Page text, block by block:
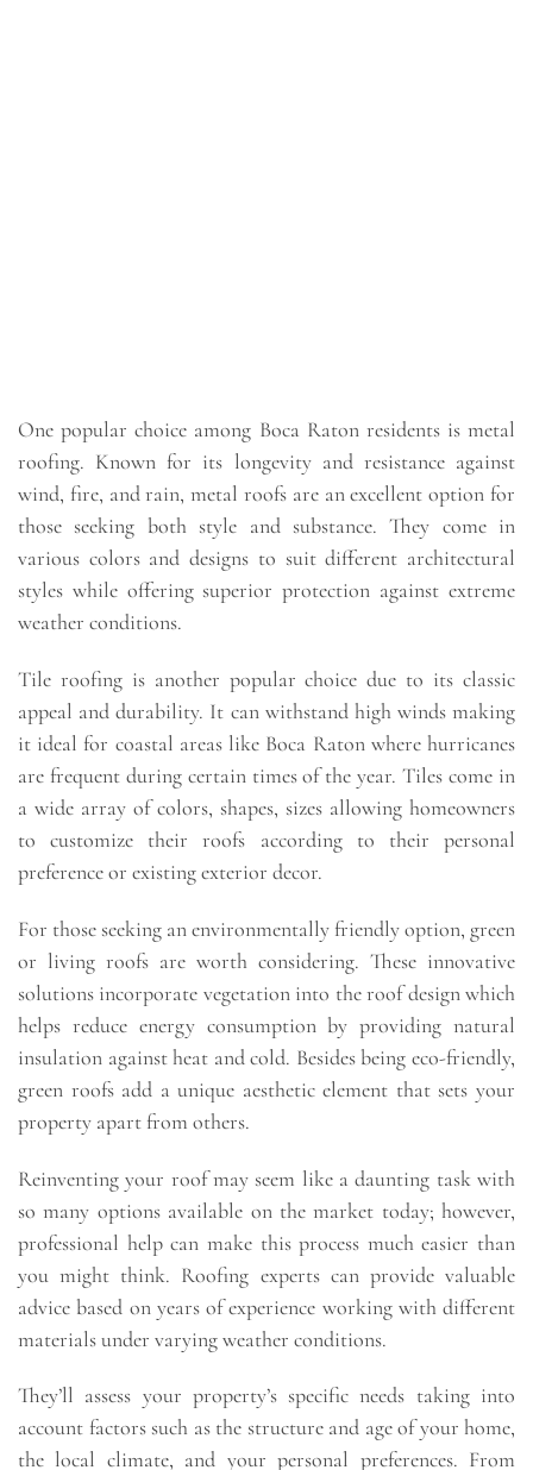
One popular choice among Boca Raton residents is metal
roofing. Known for its longevity and resistance against
wind, fire, and rain, metal roofs are an excellent option for
those seeking both style and substance. They come in
various colors and designs to suit different architectural
styles while offering superior protection against extreme
weather conditions.
Tile roofing is another popular choice due to its classic
appeal and durability. It can withstand high winds making
it ideal for coastal areas like Boca Raton where hurricanes
are frequent during certain times of the year. Tiles come in
a wide array of colors, shapes, sizes allowing homeowners
to customize their roofs according to their personal
preference or existing exterior decor.
For those seeking an environmentally friendly option, green
or living roofs are worth considering. These innovative
solutions incorporate vegetation into the roof design which
helps reduce energy consumption by providing natural
insulation against heat and cold. Besides being eco-friendly,
green roofs add a unique aesthetic element that sets your
property apart from others.
Reinventing your roof may seem like a daunting task with
so many options available on the market today; however,
professional help can make this process much easier than
you might think. Roofing experts can provide valuable
advice based on years of experience working with different
materials under varying weather conditions.
They’ll assess your property’s specific needs taking into
account factors such as the structure and age of your home,
the local climate, and your personal preferences. From